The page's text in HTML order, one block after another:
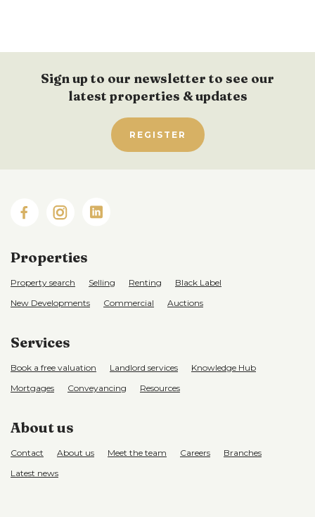
Sign up to our newsletter to see our
latest properties & updates
REGISTER
Properties
Property search Selling Renting
Black Label
New Developments
Commercial Auctions
Services
Book a free valuation Landlord services
Knowledge Hub
Mortgages
Conveyancing Resources
About us
Contact About us Meet the team Careers
Branches
Latest news